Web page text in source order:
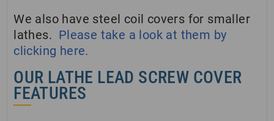
We also have steel coil covers for smaller
lathes. Please take a look at them by
clicking here.
OUR LATHE LEAD SCREW COVER
FEATURES